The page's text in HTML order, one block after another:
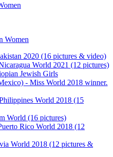
Women
2020 (16 pictures & video)
World 2021 (12 pictures)
Jewish Girls
- Miss World 2018 winner.
World 2018 (15
World (16 pictures)
Rico World 2018 (12
World 2018 (12 pictures &